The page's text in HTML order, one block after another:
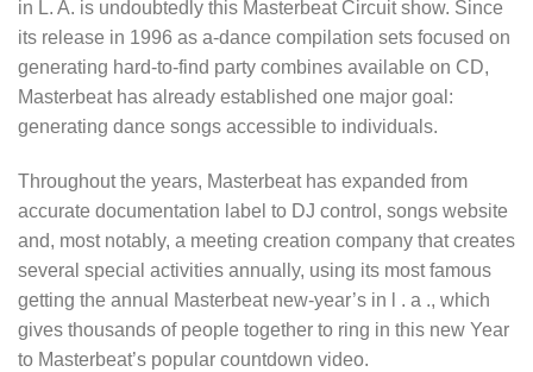
in L. A. is undoubtedly this Masterbeat Circuit show. Since
its release in 1996 as a-dance compilation sets focused on
generating hard-to-find party combines available on CD,
Masterbeat has already established one major goal:
generating dance songs accessible to individuals.
Throughout the years, Masterbeat has expanded from
accurate documentation label to DJ control, songs website
and, most notably, a meeting creation company that creates
several special activities annually, using its most famous
getting the annual Masterbeat new-year’s in l . a ., which
gives thousands of people together to ring in this new Year
to Masterbeat’s popular countdown video.